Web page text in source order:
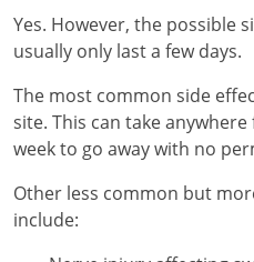
Yes. However, the possible
usually only last a few days.
The most common side
site. This can take
week to go away with no
Other less common but
include: